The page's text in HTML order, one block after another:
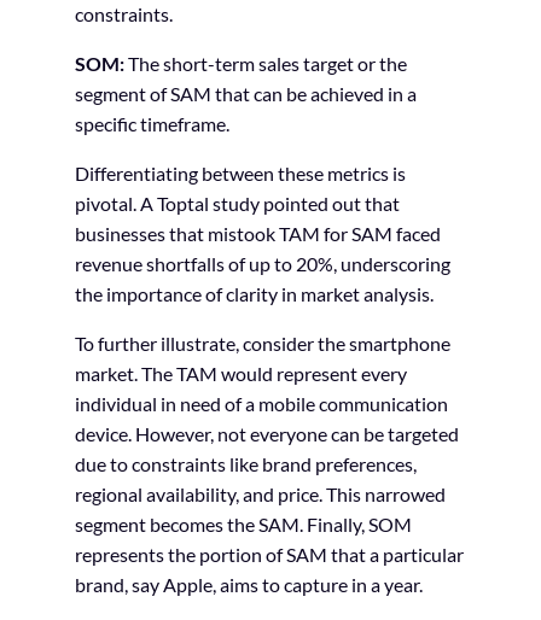
constraints.
SOM:The short-term sales target or the
segment of SAM that can be achieved in a
specific timeframe.
Differentiating between these metrics is
pivotal. A Toptal study pointed out that
businesses that mistook TAM for SAM faced
revenue shortfalls of up to 20%, underscoring
the importance of clarity in market analysis.
To further illustrate, consider the smartphone
market. The TAM would represent every
individual in need of a mobile communication
device. However, not everyone can be targeted
due to constraints like brand preferences,
regional availability, and price. This narrowed
segment becomes the SAM. Finally, SOM
represents the portion of SAM that a particular
brand, say Apple, aims to capture in a year.